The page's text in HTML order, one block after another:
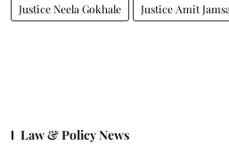
Justice Neela Gokhale Justice Amit
Law & Policy News